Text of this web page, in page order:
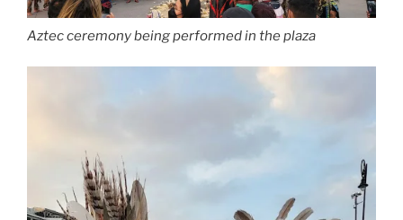
Aztec ceremony being performed in the plaza